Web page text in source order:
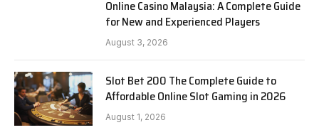
Online Casino Malaysia: A Complete Guide
for New and Experienced Players
August 3, 2026
Slot Bet 200 The Complete Guide to
Affordable Online Slot Gaming in 2026
August 1, 2026